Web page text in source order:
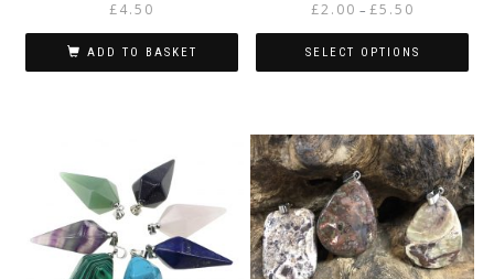
£4.50
ADD TO BASKET
£2.00 – £5.50
range:
£2.00
through
SELECT OPTIONS
has
multiple
variants.
The
options
may
be